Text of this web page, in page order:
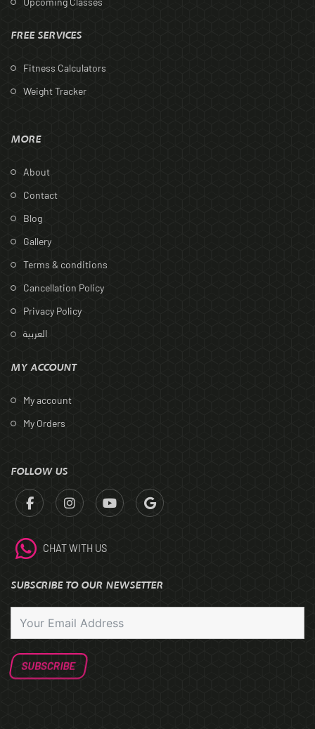
FREE SERVICES
Fitness Calculators
Weight Tracker
MORE
About
Contact
Blog
Gallery
Terms & conditions
Cancellation Policy
Privacy Policy
العربية
MY ACCOUNT
My account
My Orders
FOLLOW US
CHAT WITH US
SUBSCRIBE TO OUR NEWSETTER
SUBSCRIBE